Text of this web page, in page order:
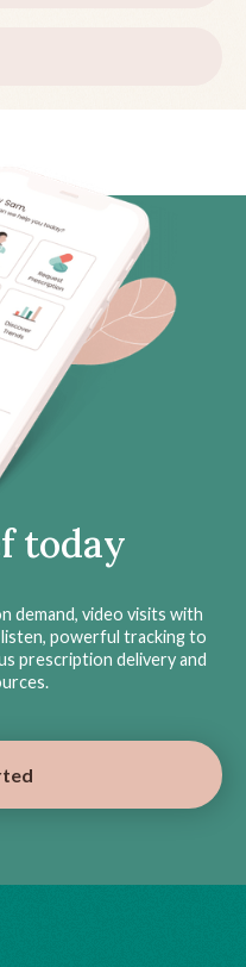
today
demand, video visits with
powerful tracking to
prescription delivery and